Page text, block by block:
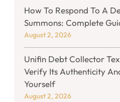
How To Respond To A
Summons: Complete
August 2, 2026
Unifin Debt Collector
Verify Its Authenticity
Yourself
August 2, 2026